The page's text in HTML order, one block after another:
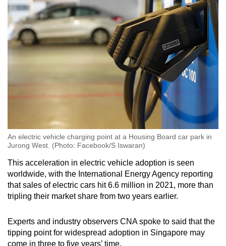
An electric vehicle charging point at a Housing Board car park in
Jurong West. (Photo: Facebook/S Iswaran)
This acceleration in electric vehicle adoption is seen
worldwide, with the International Energy Agency reporting
that sales of electric cars hit 6.6 million in 2021, more than
tripling their market share from two years earlier.
Experts and industry observers CNA spoke to said that the
tipping point for widespread adoption in Singapore may
come in three to five years’ time.